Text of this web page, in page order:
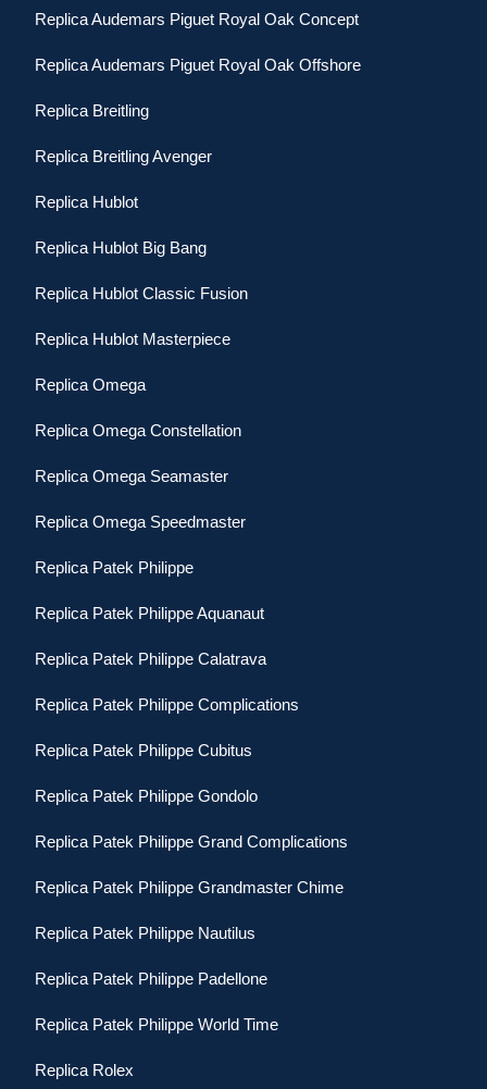
Replica Audemars Piguet Royal Oak Concept
Replica Audemars Piguet Royal Oak Offshore
Replica Breitling
Replica Breitling Avenger
Replica Hublot
Replica Hublot Big Bang
Replica Hublot Classic Fusion
Replica Hublot Masterpiece
Replica Omega
Replica Omega Constellation
Replica Omega Seamaster
Replica Omega Speedmaster
Replica Patek Philippe
Replica Patek Philippe Aquanaut
Replica Patek Philippe Calatrava
Replica Patek Philippe Complications
Replica Patek Philippe Cubitus
Replica Patek Philippe Gondolo
Replica Patek Philippe Grand Complications
Replica Patek Philippe Grandmaster Chime
Replica Patek Philippe Nautilus
Replica Patek Philippe Padellone
Replica Patek Philippe World Time
Replica Rolex